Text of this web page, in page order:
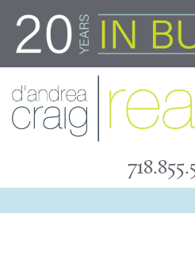
content